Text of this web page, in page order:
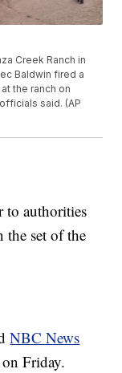
Creek Ranch in
Baldwin fired a
the ranch on
said. (AP
to authorities
the set of the
NBC News
Friday.